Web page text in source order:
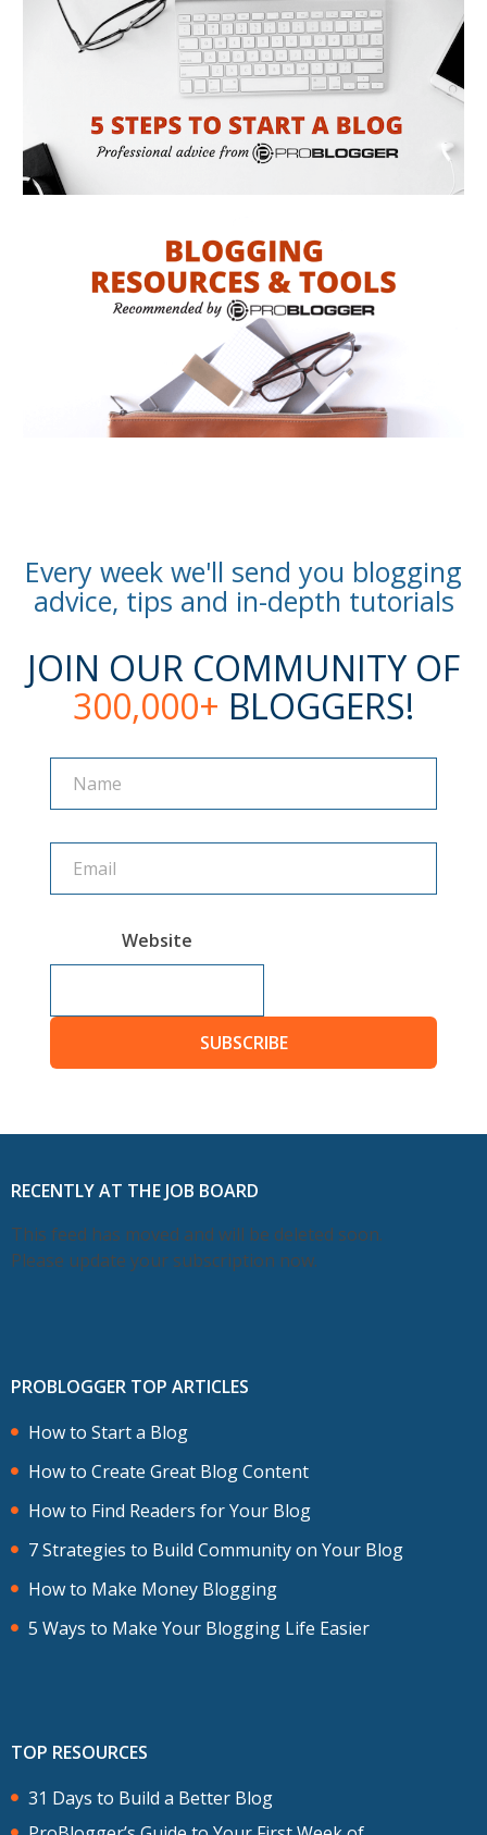
Every week we'll send you blogging
advice, tips and in-depth tutorials
JOIN OUR COMMUNITY OF
300,000+ BLOGGERS!
Website
SUBSCRIBE
RECENTLY AT THE JOB BOARD
This feed has moved and will be deleted soon.
Please update your subscription now.
PROBLOGGER TOP ARTICLES
How to Start a Blog
How to Create Great Blog Content
How to Find Readers for Your Blog
7 Strategies to Build Community on Your Blog
How to Make Money Blogging
5 Ways to Make Your Blogging Life Easier
TOP RESOURCES
31 Days to Build a Better Blog